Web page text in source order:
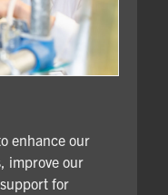
enhance our
improve our
for